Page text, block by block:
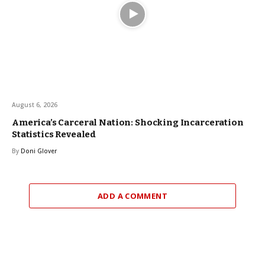
August 6, 2026
America’s Carceral Nation: Shocking Incarceration
Statistics Revealed
By Doni Glover
ADD A COMMENT